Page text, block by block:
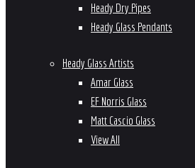
Heady Dry Pipes
Heady Glass Pendants
Heady Glass Artists
Amar Glass
EF Norris Glass
Matt Cascio Glass
View All